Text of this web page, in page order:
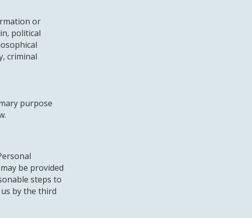
or
political
criminal
purpose
be provided
steps to
by the third